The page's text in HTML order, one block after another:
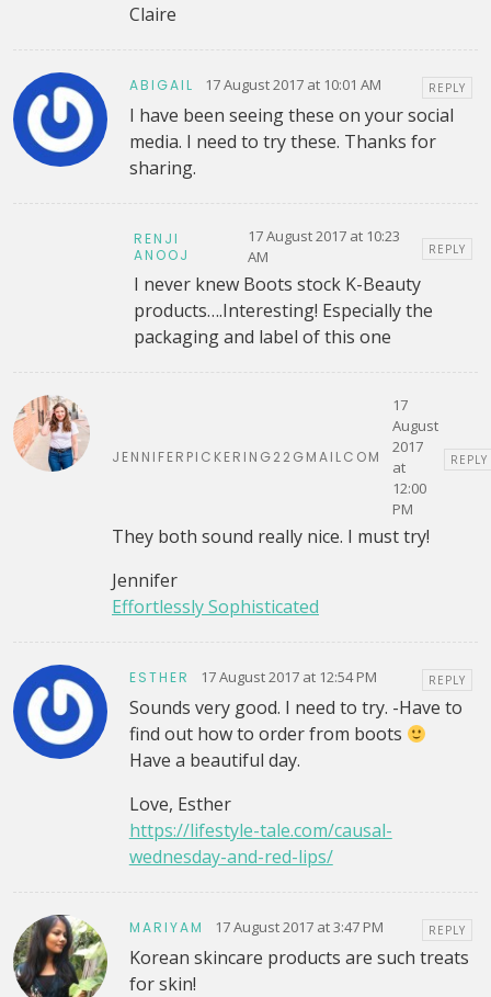
Claire
ABIGAIL 17 August 2017 at 10:01 AM REPLY
I have been seeing these on your social
media. I need to try these. Thanks for
sharing.
RENJI
ANOOJ
17 August 2017 at 10:23
AM
REPLY
I never knew Boots stock K-Beauty
products….Interesting! Especially the
packaging and label of this one
JENNIFERPICKERING22GMAILCOM
17
August
2017
at
12:00
PM
REPLY
They both sound really nice. I must try!
Jennifer
Effortlessly Sophisticated
ESTHER 17 August 2017 at 12:54 PM REPLY
Sounds very good. I need to try. -Have to
find out how to order from boots
Have a beautiful day.
Love, Esther
https://lifestyle-tale.com/causal-
wednesday-and-red-lips/
MARIYAM 17 August 2017 at 3:47 PM REPLY
Korean skincare products are such treats
for skin!